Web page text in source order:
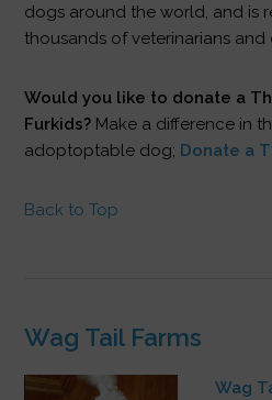
dogs around the world, and is
thousands of veterinarians and
Would you like to donate a
Furkids? Make a difference in
adoptoptable dog; Donate a
Back to Top
Wag Tail Farms
Wag